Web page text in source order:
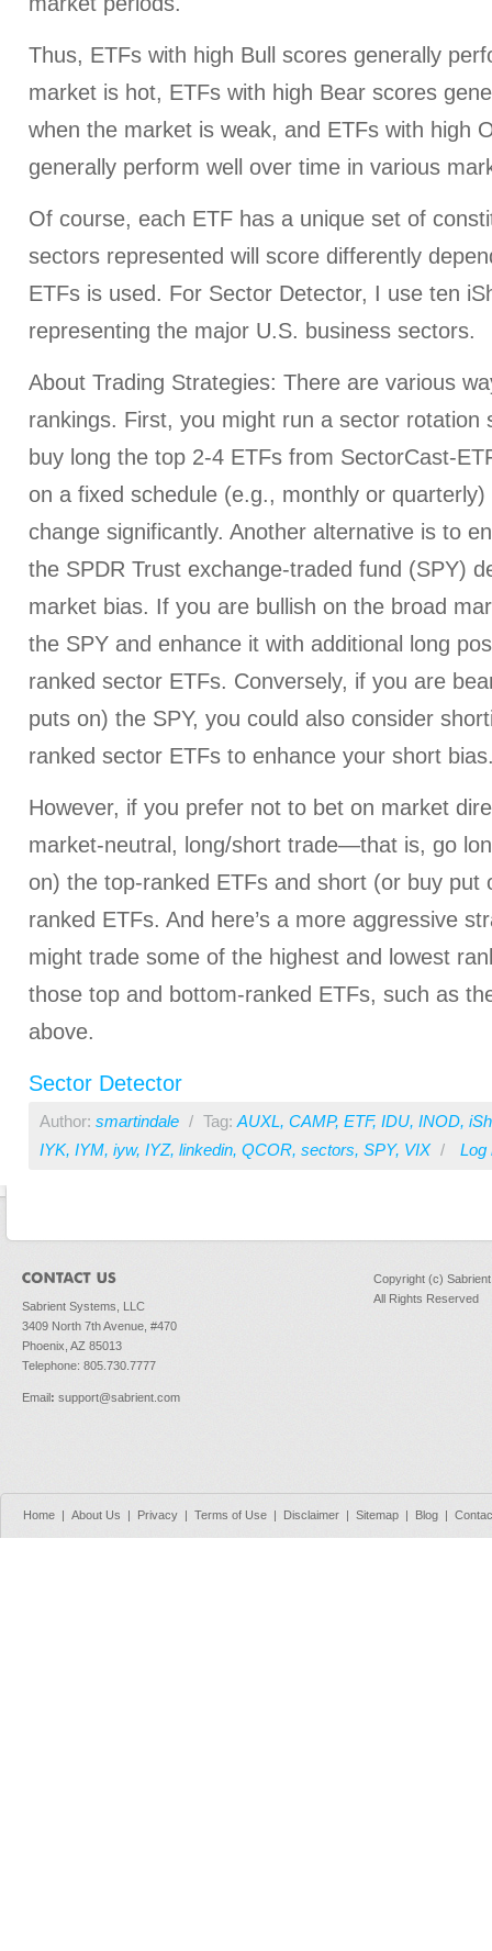
Thus, ETFs with high Bull scores generally
market is hot, ETFs with high Bear scores
when the market is weak, and ETFs with high
generally perform well over time in various
Of course, each ETF has a unique set of
sectors represented will score differently
ETFs is used. For Sector Detector, I use ten
representing the major U.S. business sectors.
About Trading Strategies: There are various
rankings. First, you might run a sector rotation
buy long the top 2-4 ETFs from SectorCast-
on a fixed schedule (e.g., monthly or
change significantly. Another alternative is to
the SPDR Trust exchange-traded fund (SPY)
market bias. If you are bullish on the broad
the SPY and enhance it with additional long
ranked sector ETFs. Conversely, if you are
puts on) the SPY, you could also consider
ranked sector ETFs to enhance your short
However, if you prefer not to bet on market
market-neutral, long/short trade—that is, go
on) the top-ranked ETFs and short (or buy put
ranked ETFs. And here’s a more aggressive
might trade some of the highest and lowest
those top and bottom-ranked ETFs, such as
above.
Sector Detector
Author: smartindale / Tag: AUXL, CAMP, ETF, IDU, INOD,
IYK, IYM, iyw, IYZ, linkedin, QCOR, sectors, SPY, VIX / Log
Sabrient Systems, LLC
3409 North 7th Avenue, #470
Phoenix, AZ 85013
Telephone: 805.730.7777
Email: support@sabrient.com
Copyright (c)
All Rights Reserved
Home | About Us | Privacy | Terms of Use | Disclaimer | Sitemap | Blog |